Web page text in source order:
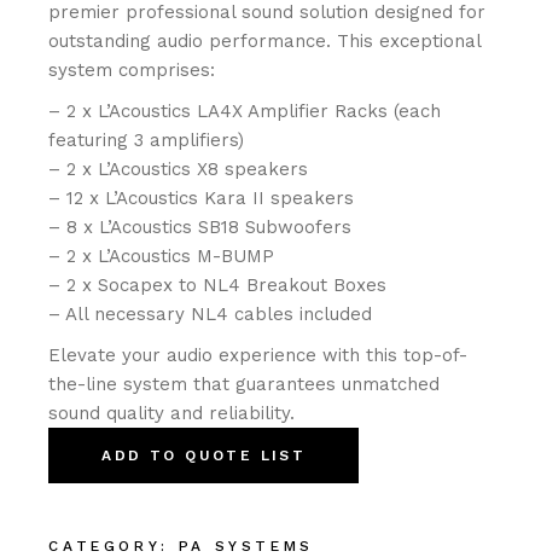
premier professional sound solution designed for
outstanding audio performance. This exceptional
system comprises:
– 2 x L’Acoustics LA4X Amplifier Racks (each
featuring 3 amplifiers)
– 2 x L’Acoustics X8 speakers
– 12 x L’Acoustics Kara II speakers
– 8 x L’Acoustics SB18 Subwoofers
– 2 x L’Acoustics M-BUMP
– 2 x Socapex to NL4 Breakout Boxes
– All necessary NL4 cables included
Elevate your audio experience with this top-of-
the-line system that guarantees unmatched
sound quality and reliability.
ADD TO QUOTE LIST
CATEGORY: PA SYSTEMS